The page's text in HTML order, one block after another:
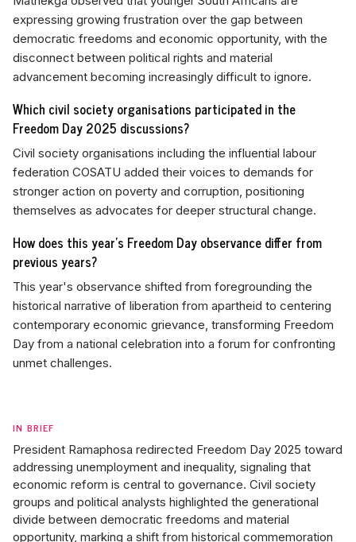
IN BRIEF
President Ramaphosa redirected Freedom Day 2025 toward
addressing unemployment and inequality, signaling that
economic reform is central to governance. Civil society
groups and political analysts highlighted the generational
divide between democratic freedoms and material
opportunity, marking a shift from historical commemoration
expressing growing frustration over the gap between
democratic freedoms and economic opportunity, with the
disconnect between political rights and material
advancement becoming increasingly difficult to ignore.
Which civil society organisations participated in the
Freedom Day 2025 discussions?
Civil society organisations including the influential labour
federation COSATU added their voices to demands for
stronger action on poverty and corruption, positioning
themselves as advocates for deeper structural change.
How does this year's Freedom Day observance differ from
previous years?
This year's observance shifted from foregrounding the
historical narrative of liberation from apartheid to centering
contemporary economic grievance, transforming Freedom
Day from a national celebration into a forum for confronting
unmet challenges.